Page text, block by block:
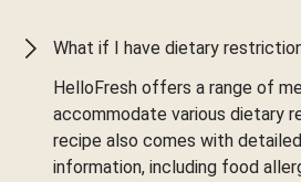
What if I have dietary
HelloFresh offers a range of
accommodate various dietary
recipe also comes with
information, including food